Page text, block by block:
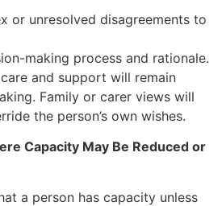
or unresolved disagreements to
making process and rationale.
and support will remain
Family or carer views will
the person’s own wishes.
Capacity May Be Reduced or
a person has capacity unless